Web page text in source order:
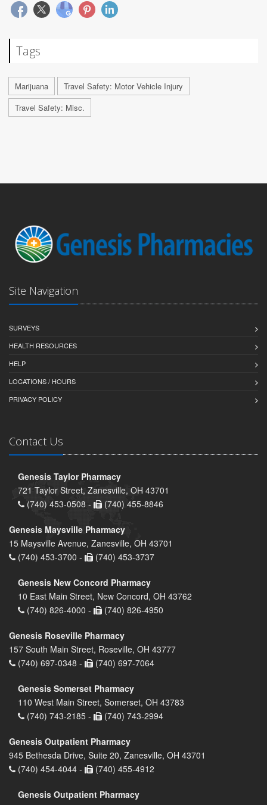
Tags
Marijuana
Travel Safety: Motor Vehicle Injury
Travel Safety: Misc.
Site Navigation
SURVEYS
HEALTH RESOURCES
HELP
LOCATIONS / HOURS
PRIVACY POLICY
Contact Us
Genesis Taylor Pharmacy
721 Taylor Street, Zanesville, OH 43701
(740) 453-0508 -
(740) 455-8846
Genesis Maysville Pharmacy
15 Maysville Avenue, Zanesville, OH 43701
(740) 453-3700 -
(740) 453-3737
Genesis New Concord Pharmacy
10 East Main Street, New Concord, OH 43762
(740) 826-4000 -
(740) 826-4950
Genesis Roseville Pharmacy
157 South Main Street, Roseville, OH 43777
(740) 697-0348 -
(740) 697-7064
Genesis Somerset Pharmacy
110 West Main Street, Somerset, OH 43783
(740) 743-2185 -
(740) 743-2994
Genesis Outpatient Pharmacy
945 Bethesda Drive, Suite 20, Zanesville, OH 43701
(740) 454-4044 -
(740) 455-4912
Genesis Outpatient Pharmacy